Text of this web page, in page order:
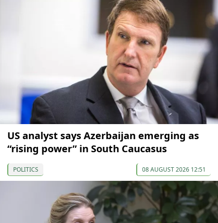
US analyst says Azerbaijan emerging as
“rising power” in South Caucasus
POLITICS 08 AUGUST 2026 12:51